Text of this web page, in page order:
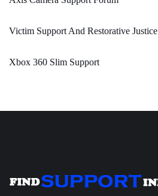
Victim Support And Restorative Justice
Xbox 360 Slim Support